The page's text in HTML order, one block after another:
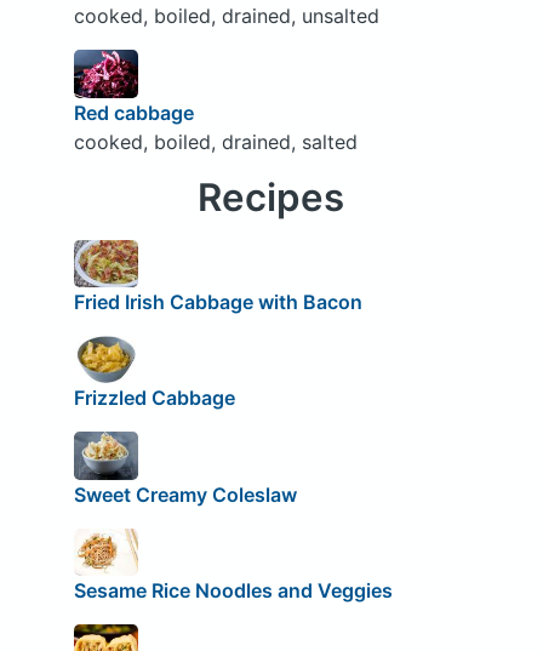
cooked, boiled, drained, unsalted
Red cabbage
cooked, boiled, drained, salted
Recipes
Fried Irish Cabbage with Bacon
Frizzled Cabbage
Sweet Creamy Coleslaw
Sesame Rice Noodles and Veggies